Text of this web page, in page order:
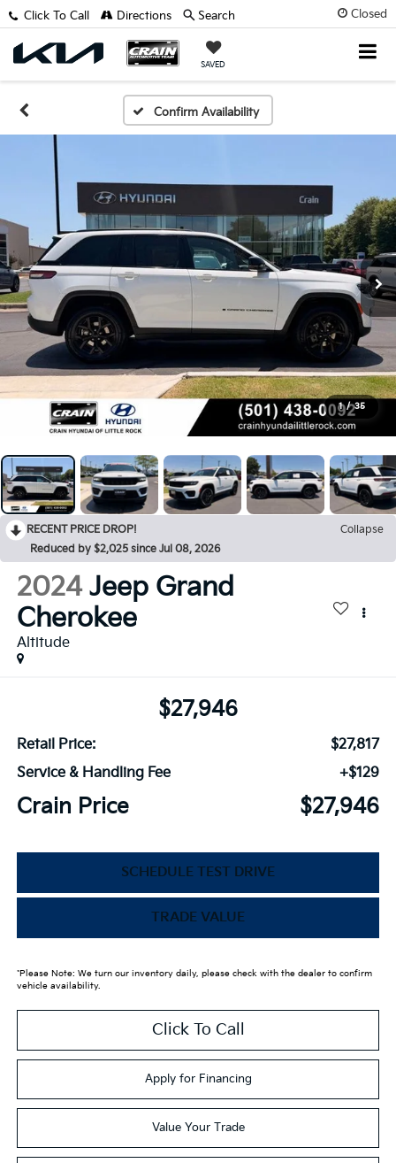
Closed
SAVED
Click To Call Directions Search
Confirm Availability
1 / 35
RECENT PRICE DROP!
Collapse
Reduced by $2,025 since Jul 08, 2026
2024 Jeep Grand
Cherokee
Altitude
$27,946
Retail Price:
$27,817
Service & Handling Fee
+$129
Crain Price $27,946
SCHEDULE TEST DRIVE
TRADE VALUE
*Please Note: We turn our inventory daily, please check with the dealer to confirm
vehicle availability.
Click To Call
Apply for Financing
Value Your Trade